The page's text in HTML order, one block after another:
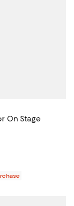
On Stage
$48.00; ;
4.6 out of 5; 309